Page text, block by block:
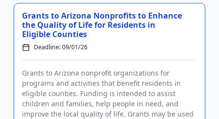
Grants to Arizona Nonprofits to Enhance
the Quality of Life for Residents in
Eligible Counties
Deadline: 09/01/26
Grants to Arizona nonprofit organizations for
programs and activities that benefit residents in
eligible counties. Funding is intended to assist
children and families, help people in need, and
improve the local quality of life. Grants may be used